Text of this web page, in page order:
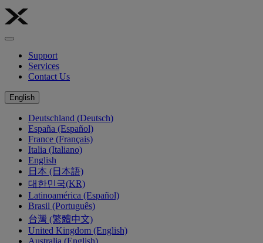
Support
Services
Contact Us
English
Deutschland (Deutsch)
España (Español)
France (Français)
Italia (Italiano)
English
日本 (日本語)
대한민국(KR)
Latinoamérica (Español)
Brasil (Português)
台灣 (繁體中文)
United Kingdom (English)
Australia (English)